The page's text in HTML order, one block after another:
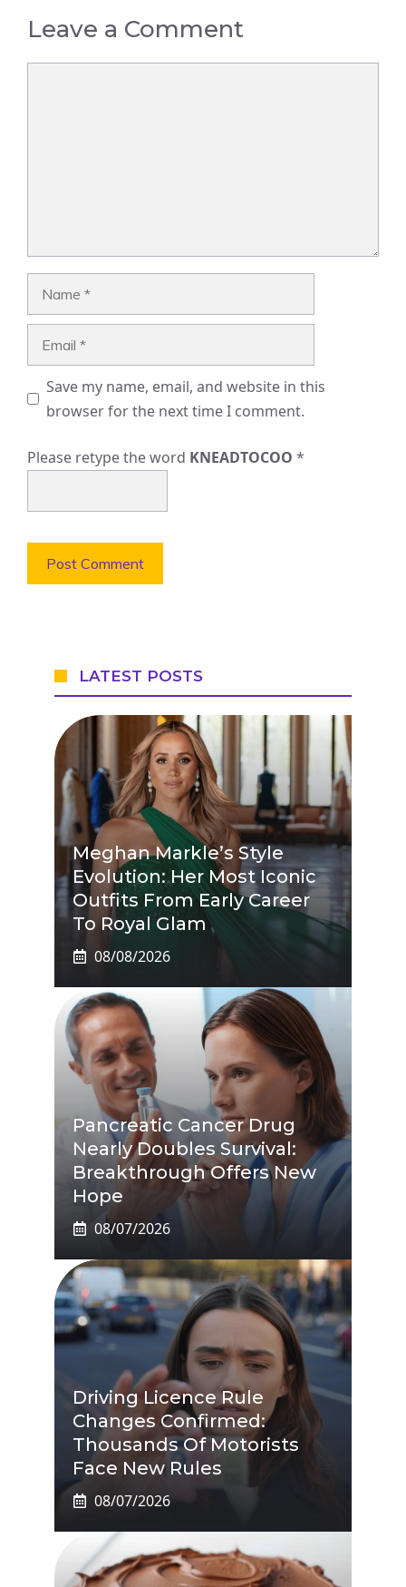
Leave a Comment
Save my name, email, and website in this
browser for the next time I comment.
Please retype the word KNEADTOCOO *
LATEST POSTS
Meghan Markle’s Style
Evolution: Her Most Iconic
Outfits From Early Career
To Royal Glam
08/08/2026
Pancreatic Cancer Drug
Nearly Doubles Survival:
Breakthrough Offers New
Hope
08/07/2026
Driving Licence Rule
Changes Confirmed:
Thousands Of Motorists
Face New Rules
08/07/2026